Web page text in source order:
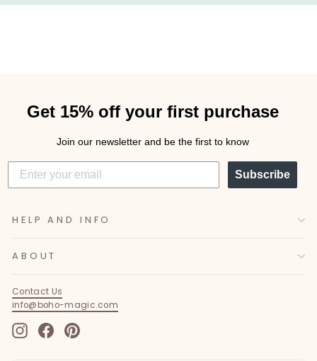
Get 15% off your first purchase
Join our newsletter and be the first to know
Subscribe
HELP AND INFO
ABOUT
Contact Us
info@boho-magic.com
Instagram
FacebookPinterest